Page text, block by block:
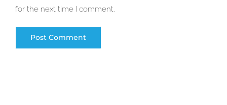
for the next time I comment.